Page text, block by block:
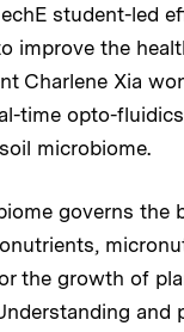
student-led
improve the
Charlene Xia
time opto-
microbiome.
governs the
the growth of
and